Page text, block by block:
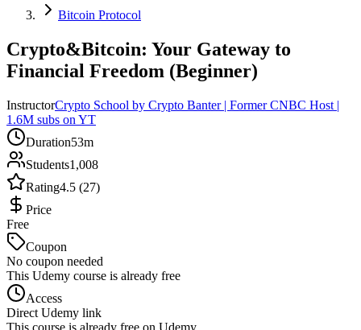
Bitcoin Protocol
Crypto&Bitcoin: Your Gateway to
Financial Freedom (Beginner)
InstructorCrypto School by Crypto Banter | Former CNBC Host |
1.6M subs on YT
Duration53m
Students1,008
Rating4.5 (27)
Price
Free
Coupon
No coupon needed
This Udemy course is already free
Access
Direct Udemy link
This course is already free on Udemy